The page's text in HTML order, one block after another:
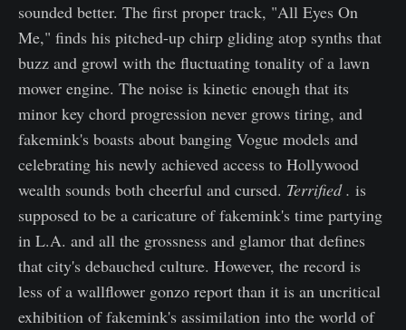
sounded better. The first proper track, "All Eyes On
Me," finds his pitched-up chirp gliding atop synths that
buzz and growl with the fluctuating tonality of a lawn
mower engine. The noise is kinetic enough that its
minor key chord progression never grows tiring, and
fakemink's boasts about banging Vogue models and
celebrating his newly achieved access to Hollywood
wealth sounds both cheerful and cursed. Terrified . is
supposed to be a caricature of fakemink's time partying
in L.A. and all the grossness and glamor that defines
that city's debauched culture. However, the record is
less of a wallflower gonzo report than it is an uncritical
exhibition of fakemink's assimilation into the world of